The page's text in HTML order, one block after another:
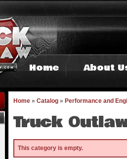
Home About
Home » Catalog » Performance and
Truck
This category is empty.